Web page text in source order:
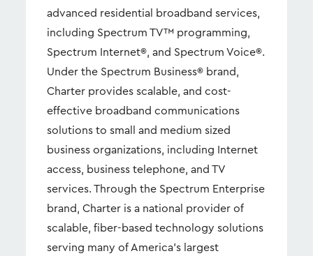
advanced residential broadband services,
including Spectrum TV™ programming,
Spectrum Internet®, and Spectrum Voice®.
Under the Spectrum Business® brand,
Charter provides scalable, and cost-
effective broadband communications
solutions to small and medium sized
business organizations, including Internet
access, business telephone, and TV
services. Through the Spectrum Enterprise
brand, Charter is a national provider of
scalable, fiber-based technology solutions
serving many of America's largest